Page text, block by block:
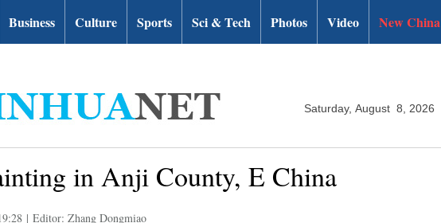
Business Culture Sports Sci & Tech Photos Video New China
Saturday, August 8, 2026
in Anji County, E China
| Editor: Zhang Dongmiao